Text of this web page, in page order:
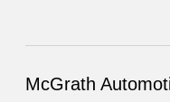
McGrath